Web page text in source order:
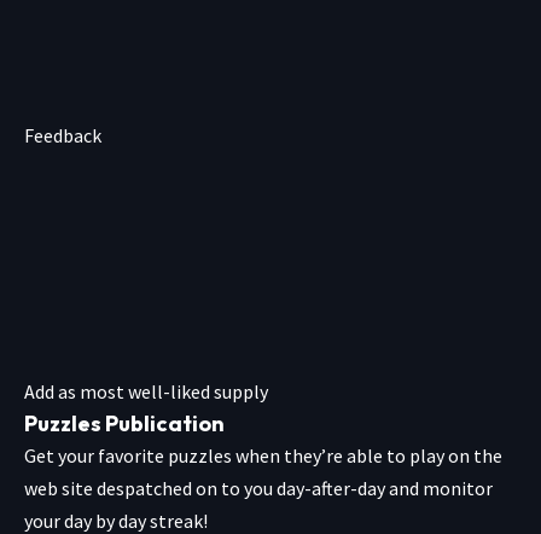
Feedback
Add as most well-liked supply
Puzzles Publication
Get your favorite puzzles when they’re able to play on the
web site despatched on to you day-after-day and monitor
your day by day streak!